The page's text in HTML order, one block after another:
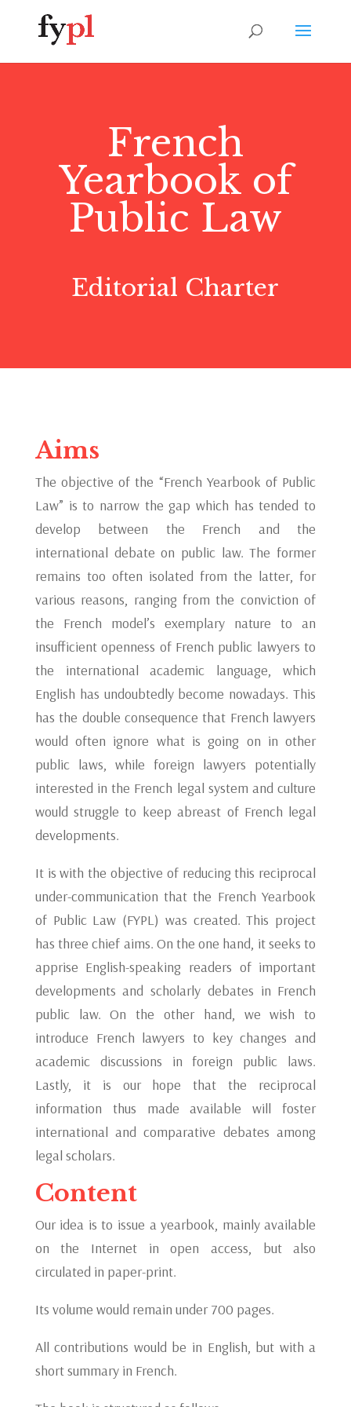
French
Yearbook of
Public Law
Editorial Charter
Aims
The objective of the “French Yearbook of Public
Law” is to narrow the gap which has tended to
develop between the French and the
international debate on public law. The former
remains too often isolated from the latter, for
various reasons, ranging from the conviction of
the French model’s exemplary nature to an
insufficient openness of French public lawyers to
the international academic language, which
English has undoubtedly become nowadays. This
has the double consequence that French lawyers
would often ignore what is going on in other
public laws, while foreign lawyers potentially
interested in the French legal system and culture
would struggle to keep abreast of French legal
developments.
It is with the objective of reducing this reciprocal
under-communication that the French Yearbook
of Public Law (FYPL) was created. This project
has three chief aims. On the one hand, it seeks to
apprise English-speaking readers of important
developments and scholarly debates in French
public law. On the other hand, we wish to
introduce French lawyers to key changes and
academic discussions in foreign public laws.
Lastly, it is our hope that the reciprocal
information thus made available will foster
international and comparative debates among
legal scholars.
Content
Our idea is to issue a yearbook, mainly available
on the Internet in open access, but also
circulated in paper-print.
Its volume would remain under 700 pages.
All contributions would be in English, but with a
short summary in French.